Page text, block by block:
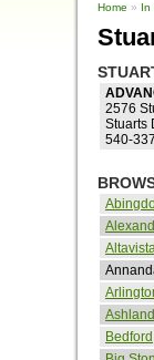
Home » In
2576
Stuarts
540-
Altavista
Ashland
Bedford